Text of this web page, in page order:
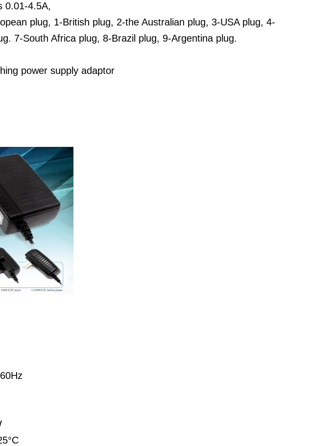
0.01-4.5A,
plug, 1-British plug, 2-the Australian plug, 3-USA plug, 4-
7-South Africa plug, 8-Brazil plug, 9-Argentina plug.
power supply adaptor